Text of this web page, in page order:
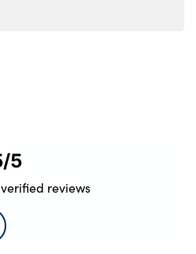
/5
verified reviews